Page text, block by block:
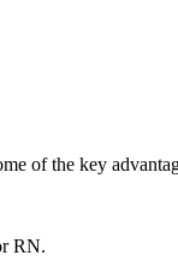
of the key
RN.